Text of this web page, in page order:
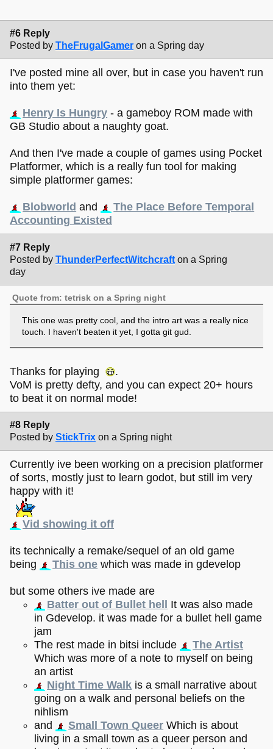
#6 Reply
Posted by TheFrugalGamer on a Spring day
I've posted mine all over, but in case you haven't run
into them yet:
Henry Is Hungry - a gameboy ROM made with
GB Studio about a naughty goat.
And then I've made a couple of games using Pocket
Platformer, which is a really fun tool for making
simple platformer games:
Blobworld and
The Place Before Temporal
Accounting Existed
#7 Reply
Posted by ThunderPerfectWitchcraft on a Spring
day
Quote from: tetrisk on a Spring night
This one was pretty cool, and the intro art was a really nice
touch. I haven't beaten it yet, I gotta git gud.
Thanks for playing
.
VoM is pretty defty, and you can expect 20+ hours
to beat it on normal mode!
#8 Reply
Posted by StickTrix on a Spring night
Currently ive been working on a precision platformer
of sorts, mostly just to learn godot, but still im very
happy with it!
Vid showing it off
its technically a remake/sequel of an old game
being
This one which was made in gdevelop
but some others ive made are
Batter out of Bullet hell
It was also made
in Gdevelop. it was made for a bullet hell game
jam
The rest made in bitsi include
The Artist
Which was more of a note to myself on being
an artist
Night Time Walk is a small narrative about
going on a walk and personal beliefs on the
nihlism
and
Small Town Queer Which is about
living in a small town as a queer person and